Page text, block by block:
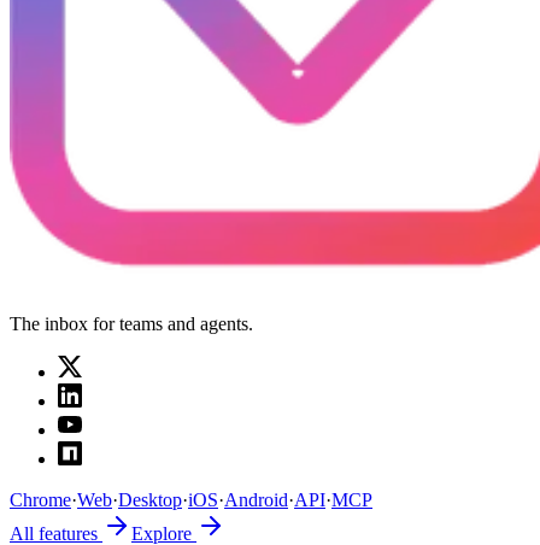
The inbox for teams and agents.
Chrome·Web·Desktop·iOS·Android·API·MCP
All features
Explore